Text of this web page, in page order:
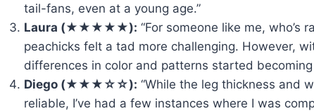
tail-fans, even at a young age.”
Laura (★★★★★): “For someone like me, who’s
peachicks felt a tad more challenging. However,
differences in color and patterns started becoming
Diego (★★★☆☆): “While the leg thickness and
reliable, I’ve had a few instances where I was